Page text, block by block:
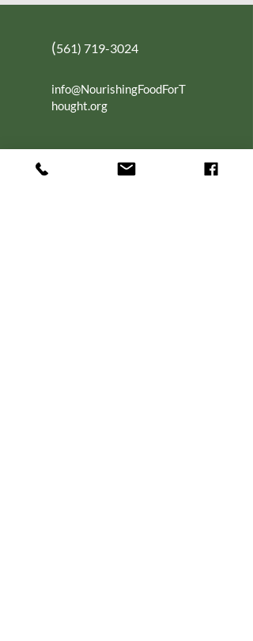
(561) 719-3024
info@NourishingFoodForT
hought.org